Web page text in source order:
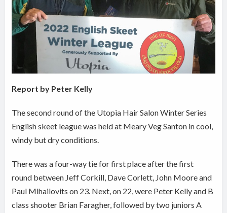
Report by Peter Kelly
The second round of the Utopia Hair Salon Winter Series
English skeet league was held at Meary Veg Santon in cool,
windy but dry conditions.
There was a four-way tie for first place after the first
round between Jeff Corkill, Dave Corlett, John Moore and
Paul Mihailovits on 23. Next, on 22, were Peter Kelly and B
class shooter Brian Faragher, followed by two juniors A